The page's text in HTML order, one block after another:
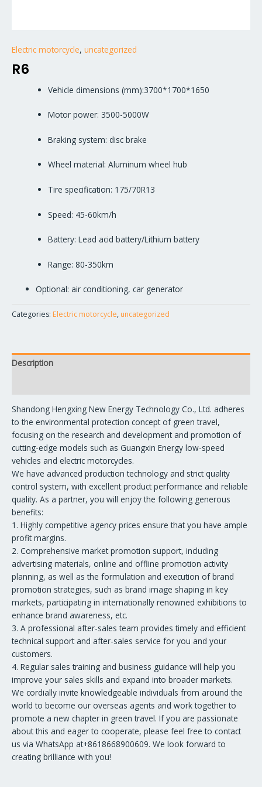
Electric motorcycle, uncategorized
R6
Vehicle dimensions (mm):3700*1700*1650
Motor power: 3500-5000W
Braking system: disc brake
Wheel material: Aluminum wheel hub
Tire specification: 175/70R13
Speed: 45-60km/h
Battery: Lead acid battery/Lithium battery
Range: 80-350km
Optional: air conditioning, car generator
Categories: Electric motorcycle, uncategorized
Description
Shandong Hengxing New Energy Technology Co., Ltd. adheres
to the environmental protection concept of green travel,
focusing on the research and development and promotion of
cutting-edge models such as Guangxin Energy low-speed
vehicles and electric motorcycles.
We have advanced production technology and strict quality
control system, with excellent product performance and reliable
quality. As a partner, you will enjoy the following generous
benefits:
1. Highly competitive agency prices ensure that you have ample
profit margins.
2. Comprehensive market promotion support, including
advertising materials, online and offline promotion activity
planning, as well as the formulation and execution of brand
promotion strategies, such as brand image shaping in key
markets, participating in internationally renowned exhibitions to
enhance brand awareness, etc.
3. A professional after-sales team provides timely and efficient
technical support and after-sales service for you and your
customers.
4. Regular sales training and business guidance will help you
improve your sales skills and expand into broader markets.
We cordially invite knowledgeable individuals from around the
world to become our overseas agents and work together to
promote a new chapter in green travel. If you are passionate
about this and eager to cooperate, please feel free to contact
us via WhatsApp at+8618668900609. We look forward to
creating brilliance with you!